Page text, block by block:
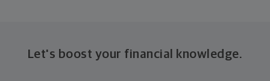
Let's boost your financial knowledge.